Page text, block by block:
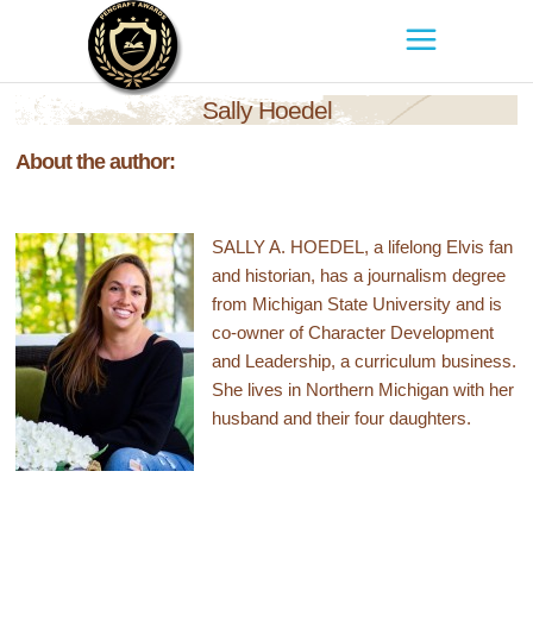
Sally Hoedel
About the author:
SALLY A. HOEDEL, a lifelong Elvis fan
and historian, has a journalism degree
from Michigan State University and is
co-owner of Character Development
and Leadership, a curriculum business.
She lives in Northern Michigan with her
husband and their four daughters.